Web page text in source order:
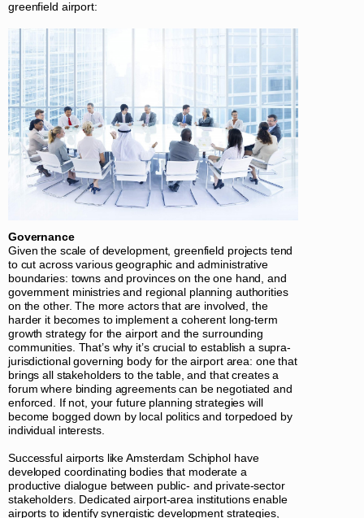
greenfield airport:
Governance
Given the scale of development, greenfield projects tend
to cut across various geographic and administrative
boundaries: towns and provinces on the one hand, and
government ministries and regional planning authorities
on the other. The more actors that are involved, the
harder it becomes to implement a coherent long-term
growth strategy for the airport and the surrounding
communities. That’s why it’s crucial to establish a supra-
jurisdictional governing body for the airport area: one that
brings all stakeholders to the table, and that creates a
forum where binding agreements can be negotiated and
enforced. If not, your future planning strategies will
become bogged down by local politics and torpedoed by
individual interests.
Successful airports like Amsterdam Schiphol have
developed coordinating bodies that moderate a
productive dialogue between public- and private-sector
stakeholders. Dedicated airport-area institutions enable
airports to identify synergistic development strategies,